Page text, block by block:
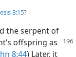
3:15?
the serpent of
offspring as
8:44) Later, it